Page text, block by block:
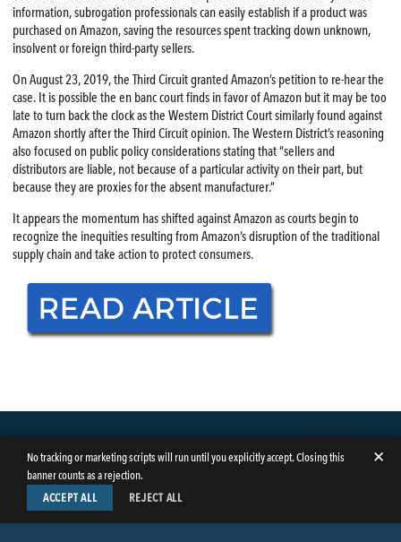
information, subrogation professionals can easily establish if a product was
purchased on Amazon, saving the resources spent tracking down unknown,
insolvent or foreign third-party sellers.
On August 23, 2019, the Third Circuit granted Amazon’s petition to re-hear the
case. It is possible the en banc court finds in favor of Amazon but it may be too
late to turn back the clock as the Western District Court similarly found against
Amazon shortly after the Third Circuit opinion. The Western District’s reasoning
also focused on public policy considerations stating that “sellers and
distributors are liable, not because of a particular activity on their part, but
because they are proxies for the absent manufacturer.”
It appears the momentum has shifted against Amazon as courts begin to
recognize the inequities resulting from Amazon’s disruption of the traditional
supply chain and take action to protect consumers.
No tracking or marketing scripts will run until you explicitly accept. Closing this
banner counts as a rejection.
✕
ACCEPT ALL REJECT ALL